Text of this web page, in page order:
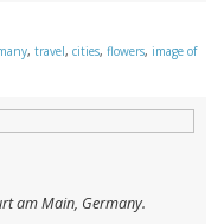
, travel, cities, flowers, image of
am Main, Germany.